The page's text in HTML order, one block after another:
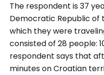
The respondent is 37
Democratic Republic of
which they were
consisted of 28 people:
respondent says that
minutes on Croatian